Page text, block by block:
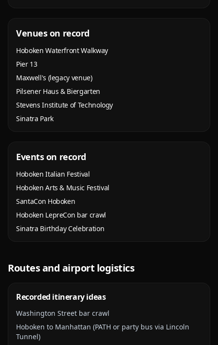
Venues on record
Hoboken Waterfront Walkway
Pier 13
Maxwell's (legacy venue)
Pilsener Haus & Biergarten
Stevens Institute of Technology
Sinatra Park
Events on record
Hoboken Italian Festival
Hoboken Arts & Music Festival
SantaCon Hoboken
Hoboken LepreCon bar crawl
Sinatra Birthday Celebration
Routes and airport logistics
Recorded itinerary ideas
Washington Street bar crawl
Hoboken to Manhattan (PATH or party bus via Lincoln
Tunnel)